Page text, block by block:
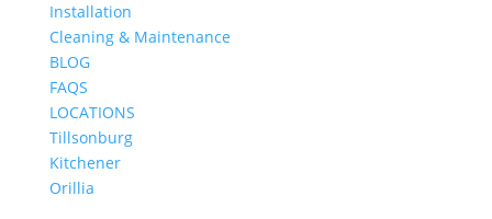
Installation
Cleaning & Maintenance
BLOG
FAQS
LOCATIONS
Tillsonburg
Kitchener
Orillia